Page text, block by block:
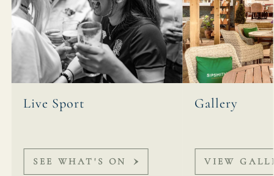
Live Sport
SEE WHAT'S ON
Gallery
VIEW